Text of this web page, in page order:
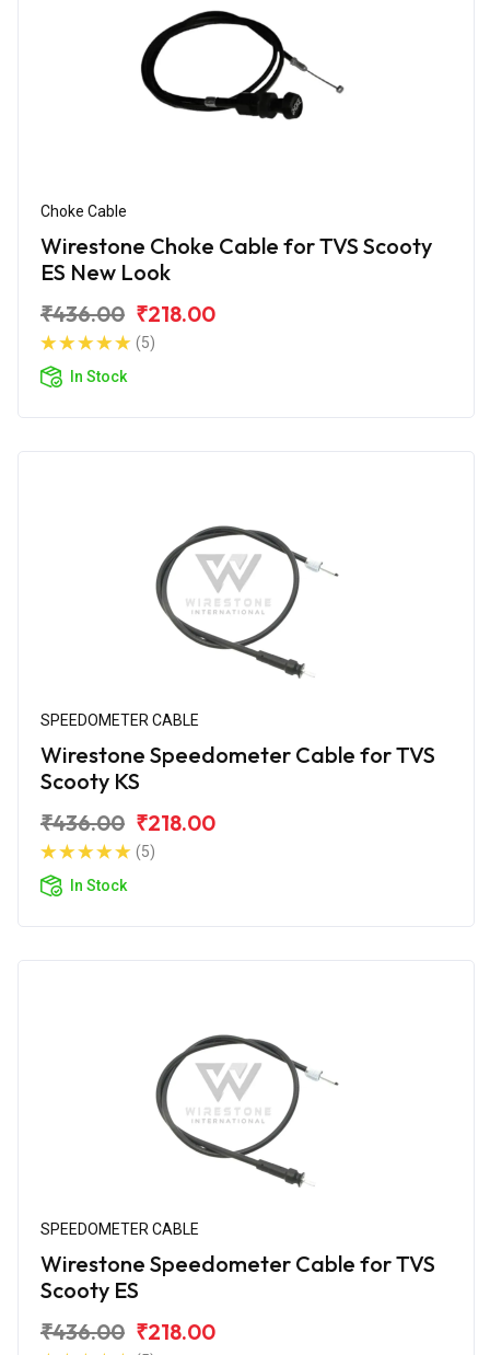
Choke Cable
Wirestone Choke Cable for TVS Scooty
ES New Look
₹436.00 ₹218.00
(5)
In Stock
SPEEDOMETER CABLE
Wirestone Speedometer Cable for TVS
Scooty KS
₹436.00 ₹218.00
(5)
In Stock
SPEEDOMETER CABLE
Wirestone Speedometer Cable for TVS
Scooty ES
₹436.00 ₹218.00